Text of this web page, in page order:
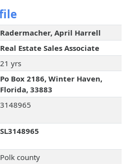
Radermacher, April Harrell
Real Estate Sales Associate
21 yrs
Po Box 2186, Winter Haven,
Florida, 33883
3148965
SL3148965
Polk county